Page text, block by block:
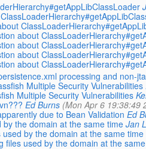
about
about
about
about
processing and non-
Multiple Security Vulnerabilities
Multiple Security Vulnerabilities
Ed Burns (Mon Apr 6 19:38:49
due to Bean Validation Ed
by the domain at the same time Jan
used by the domain at the same time
files used by the domain at the